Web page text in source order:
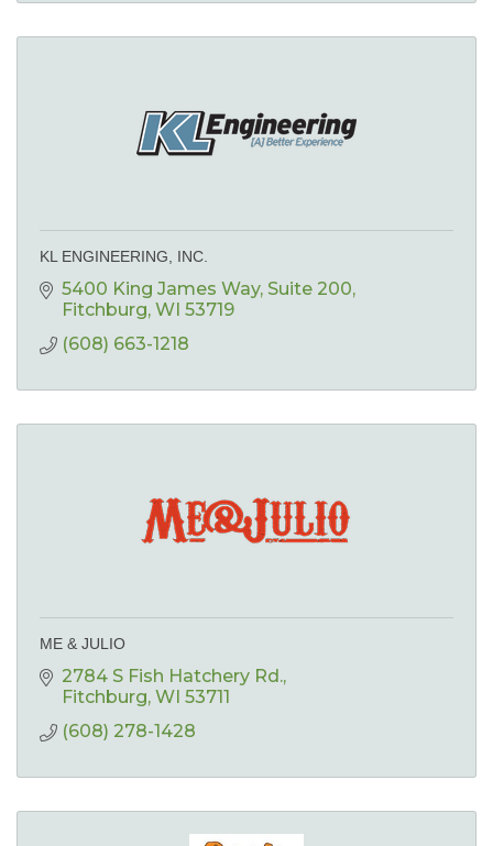
KL ENGINEERING, INC.
5400 King James Way Suite 200
Fitchburg WI 53719
(608) 663-1218
ME & JULIO
2784 S Fish Hatchery Rd.
Fitchburg WI 53711
(608) 278-1428